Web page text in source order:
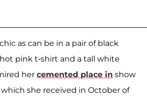
as can be in a pair of black
pink t-shirt and a tall white
her cemented place in show
she received in October of